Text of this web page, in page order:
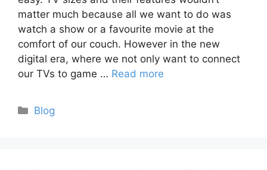
matter much because all we want to do was
watch a show or a favourite movie at the
comfort of our couch. However in the new
digital era, where we not only want to connect
our TVs to game … Read more
Categories
Blog